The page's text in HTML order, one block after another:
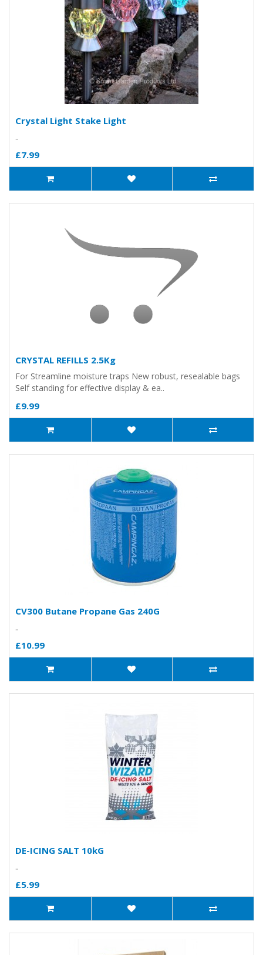
Crystal Light Stake Light
..
£7.99
CRYSTAL REFILLS 2.5Kg
For Streamline moisture traps New robust, resealable bags
Self standing for effective display & ea..
£9.99
CV300 Butane Propane Gas 240G
..
£10.99
DE-ICING SALT 10kG
..
£5.99